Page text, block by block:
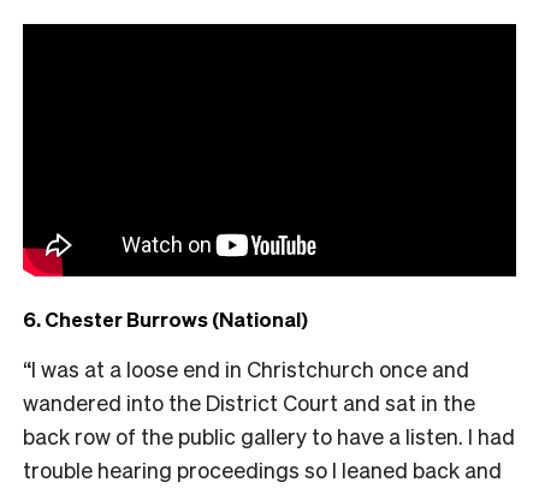
6. Chester Burrows (National)
“I was at a loose end in Christchurch once and
wandered into the District Court and sat in the
back row of the public gallery to have a listen. I had
trouble hearing proceedings so I leaned back and